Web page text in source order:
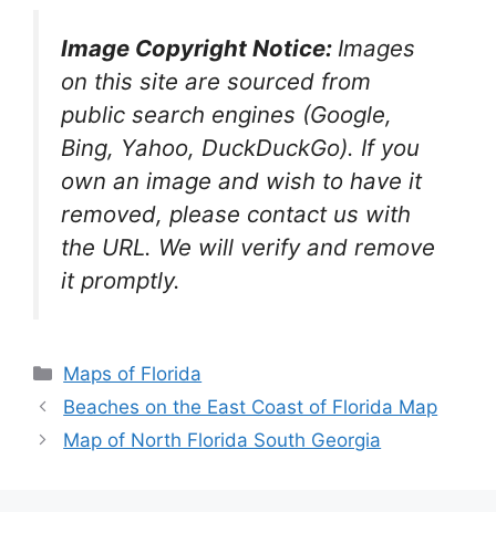
Image Copyright Notice: Images
on this site are sourced from
public search engines (Google,
Bing, Yahoo, DuckDuckGo). If you
own an image and wish to have it
removed, please contact us with
the URL. We will verify and remove
it promptly.
Categories
Maps of Florida
Beaches on the East Coast of Florida Map
Map of North Florida South Georgia